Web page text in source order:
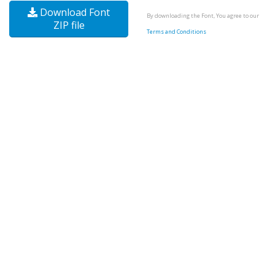
Download Font
ZIP file
By downloading the Font, You agree to our
Terms and Conditions